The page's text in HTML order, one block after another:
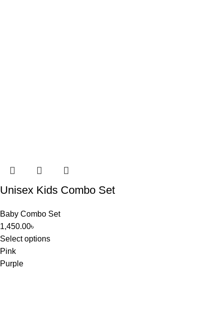
Unisex Kids Combo Set
Baby Combo Set
1,450.00৳
Select options
Pink
Purple